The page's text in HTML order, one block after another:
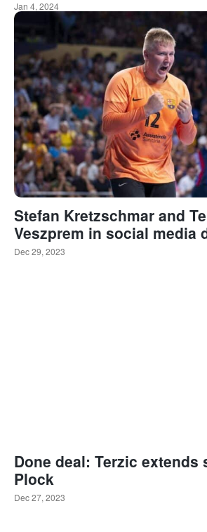
Jan 4, 2024
Stefan Kretzschmar and
Veszprem in social media
Dec 29, 2023
Done deal: Terzic extends
Plock
Dec 27, 2023